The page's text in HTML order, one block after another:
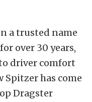
a trusted name
over 30 years,
driver comfort
Spitzer has come
Dragster